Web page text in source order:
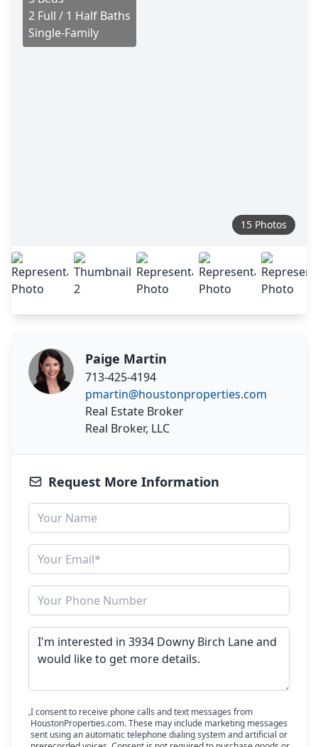
2 Full / 1 Half Baths
Single-Family
15 Photos
Paige Martin
713-425-4194
pmartin@houstonproperties.com
Real Estate Broker
Real Broker, LLC
Request More Information
I consent to receive phone calls and text messages from
HoustonProperties.com. These may include marketing messages
sent using an automatic telephone dialing system and artificial or